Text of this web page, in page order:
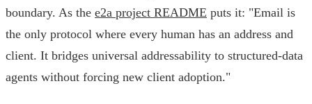
boundary. As the e2a project README puts it: "Email is
the only protocol where every human has an address and
client. It bridges universal addressability to structured-data
agents without forcing new client adoption."